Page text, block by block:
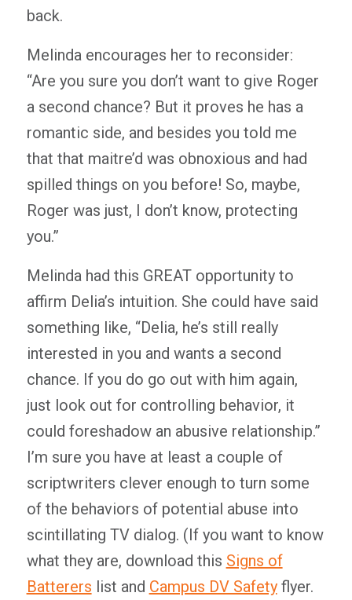
back.
Melinda encourages her to reconsider:
“Are you sure you don’t want to give Roger
a second chance? But it proves he has a
romantic side, and besides you told me
that that maitre’d was obnoxious and had
spilled things on you before! So, maybe,
Roger was just, I don’t know, protecting
you.”
Melinda had this GREAT opportunity to
affirm Delia’s intuition. She could have said
something like, “Delia, he’s still really
interested in you and wants a second
chance. If you do go out with him again,
just look out for controlling behavior, it
could foreshadow an abusive relationship.”
I’m sure you have at least a couple of
scriptwriters clever enough to turn some
of the behaviors of potential abuse into
scintillating TV dialog. (If you want to know
what they are, download this Signs of
Batterers list and Campus DV Safety flyer.